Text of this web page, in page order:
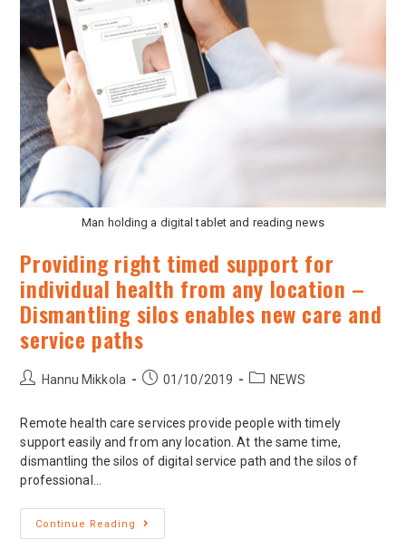
Man holding a digital tablet and reading news
Providing right timed support for
individual health from any location –
Dismantling silos enables new care and
service paths
Hannu Mikkola 01/10/2019 NEWS
Remote health care services provide people with timely
support easily and from any location. At the same time,
dismantling the silos of digital service path and the silos of
professional…
Continue Reading